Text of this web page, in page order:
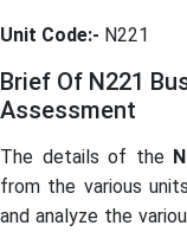
Unit Code:- N221
Brief Of N221
Assessment
The details of the
from the various
and analyze the